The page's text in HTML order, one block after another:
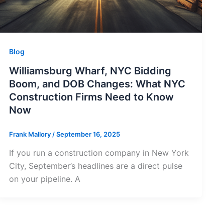
Blog
Williamsburg Wharf, NYC Bidding
Boom, and DOB Changes: What NYC
Construction Firms Need to Know
Now
Frank Mallory /September 16, 2025
If you run a construction company in New York
City, September’s headlines are a direct pulse
on your pipeline. A